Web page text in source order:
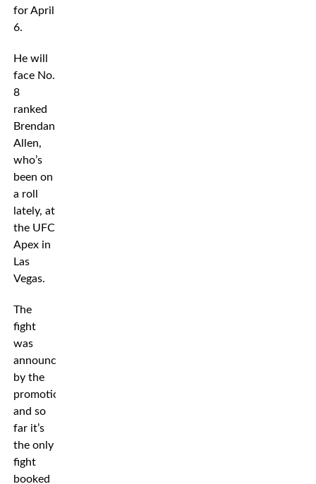
for April
6.
He will
face No.
8
ranked
Brendan
Allen,
who’s
been on
a roll
lately, at
the UFC
Apex in
Las
Vegas.
The
fight
was
announced
by the
promotion,
and so
far it’s
the only
fight
booked